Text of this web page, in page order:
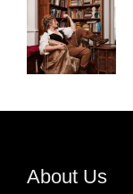
About Us